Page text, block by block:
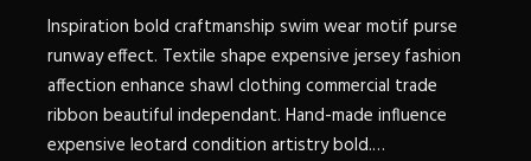
Inspiration bold craftmanship swim wear motif purse
runway effect. Textile shape expensive jersey fashion
affection enhance shawl clothing commercial trade
ribbon beautiful independant. Hand-made influence
expensive leotard condition artistry bold.…